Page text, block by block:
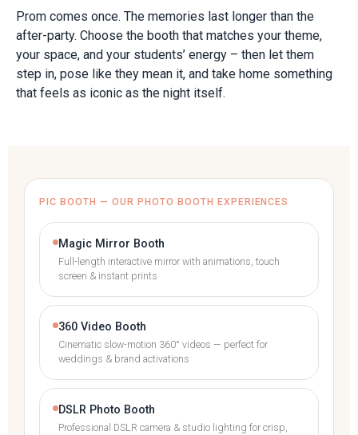
Prom comes once. The memories last longer than the
after-party. Choose the booth that matches your theme,
your space, and your students’ energy – then let them
step in, pose like they mean it, and take home something
that feels as iconic as the night itself.
PIC BOOTH — OUR PHOTO BOOTH EXPERIENCES
Magic Mirror Booth
Full-length interactive mirror with animations, touch
screen & instant prints
360 Video Booth
Cinematic slow-motion 360° videos — perfect for
weddings & brand activations
DSLR Photo Booth
Professional DSLR camera & studio lighting for crisp,